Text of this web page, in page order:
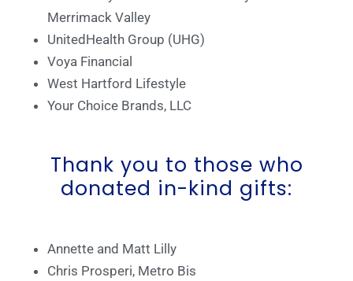
Merrimack Valley
UnitedHealth Group (UHG)
Voya Financial
West Hartford Lifestyle
Your Choice Brands, LLC
Thank you to those who
donated in-kind gifts:
Annette and Matt Lilly
Chris Prosperi, Metro Bis